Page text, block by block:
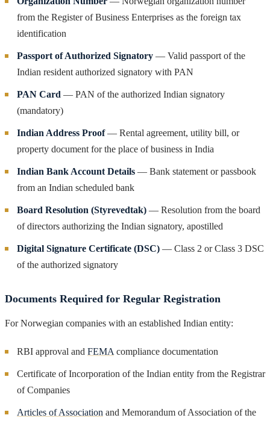
from the Register of Business Enterprises as the foreign tax
identification
Passport of Authorized Signatory — Valid passport of the
Indian resident authorized signatory with PAN
PAN Card — PAN of the authorized Indian signatory
(mandatory)
Indian Address Proof— Rental agreement, utility bill, or
property document for the place of business in India
Indian Bank Account Details — Bank statement or passbook
from an Indian scheduled bank
Board Resolution (Styrevedtak) — Resolution from the board
of directors authorizing the Indian signatory, apostilled
Digital Signature Certificate (DSC) — Class 2 or Class 3 DSC
of the authorized signatory
Documents Required for Regular Registration
For Norwegian companies with an established Indian entity:
RBI approval and FEMAcompliance documentation
Certificate of Incorporation of the Indian entity from the Registrar
of Companies
Articles of Association and Memorandum of Association of the